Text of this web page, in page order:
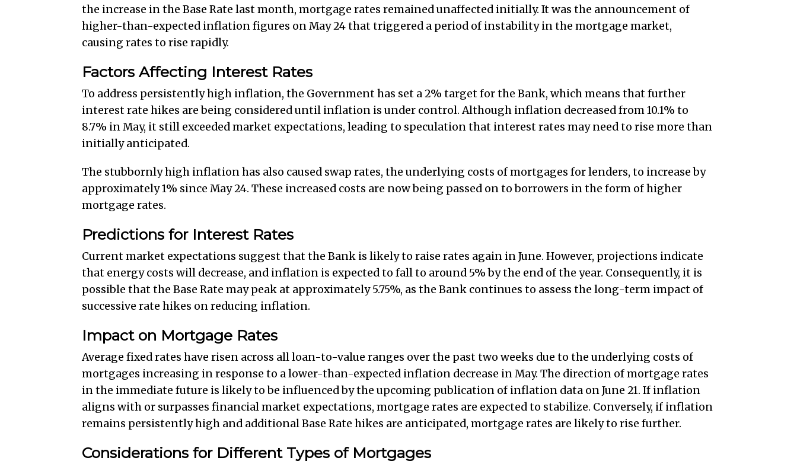
the increase in the Base Rate last month, mortgage rates remained unaffected initially. It was the announcement of
higher-than-expected inflation figures on May 24 that triggered a period of instability in the mortgage market,
causing rates to rise rapidly.
Factors Affecting Interest Rates
To address persistently high inflation, the Government has set a 2% target for the Bank, which means that further
interest rate hikes are being considered until inflation is under control. Although inflation decreased from 10.1% to
8.7% in May, it still exceeded market expectations, leading to speculation that interest rates may need to rise more than
initially anticipated.
The stubbornly high inflation has also caused swap rates, the underlying costs of mortgages for lenders, to increase by
approximately 1% since May 24. These increased costs are now being passed on to borrowers in the form of higher
mortgage rates.
Predictions for Interest Rates
Current market expectations suggest that the Bank is likely to raise rates again in June. However, projections indicate
that energy costs will decrease, and inflation is expected to fall to around 5% by the end of the year. Consequently, it is
possible that the Base Rate may peak at approximately 5.75%, as the Bank continues to assess the long-term impact of
successive rate hikes on reducing inflation.
Impact on Mortgage Rates
Average fixed rates have risen across all loan-to-value ranges over the past two weeks due to the underlying costs of
mortgages increasing in response to a lower-than-expected inflation decrease in May. The direction of mortgage rates
in the immediate future is likely to be influenced by the upcoming publication of inflation data on June 21. If inflation
aligns with or surpasses financial market expectations, mortgage rates are expected to stabilize. Conversely, if inflation
remains persistently high and additional Base Rate hikes are anticipated, mortgage rates are likely to rise further.
Considerations for Different Types of Mortgages